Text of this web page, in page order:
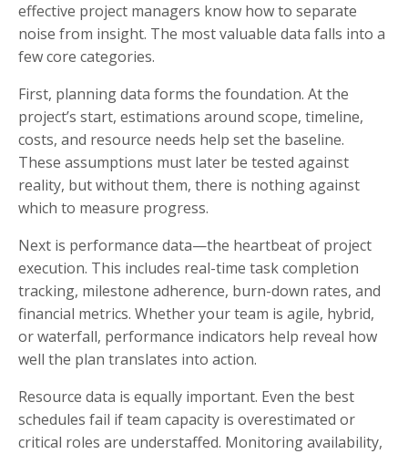
effective project managers know how to separate
noise from insight. The most valuable data falls into a
few core categories.
First, planning data forms the foundation. At the
project’s start, estimations around scope, timeline,
costs, and resource needs help set the baseline.
These assumptions must later be tested against
reality, but without them, there is nothing against
which to measure progress.
Next is performance data—the heartbeat of project
execution. This includes real-time task completion
tracking, milestone adherence, burn-down rates, and
financial metrics. Whether your team is agile, hybrid,
or waterfall, performance indicators help reveal how
well the plan translates into action.
Resource data is equally important. Even the best
schedules fail if team capacity is overestimated or
critical roles are understaffed. Monitoring availability,